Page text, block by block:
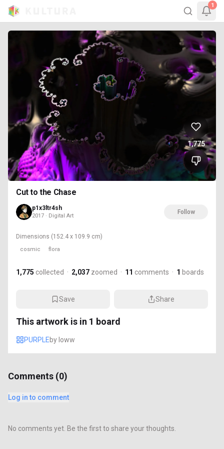
1
1,775
Cut to the Chase
p1x3ltr4sh
2017 · Digital Art
Follow
Dimensions (152.4 x 109.9 cm)
cosmic flora
1,775 collected · 2,037 zoomed · 11 comments · 1 boards
Save Share
This artwork is in 1 board
PURPLEby loww
Comments (0)
Log in to comment
No comments yet. Be the first to share your thoughts.